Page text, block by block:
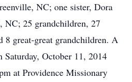
NC; one sister, Dora
25 grandchildren, 27
8 great-great grandchildren. A
October 11, 2014
at Providence Missionary